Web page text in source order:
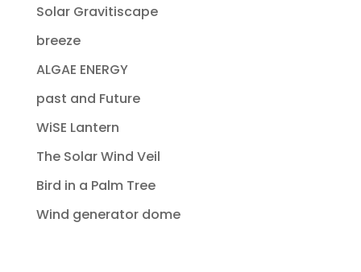
Solar Gravitiscape
breeze
ALGAE ENERGY
past and Future
WiSE Lantern
The Solar Wind Veil
Bird in a Palm Tree
Wind generator dome